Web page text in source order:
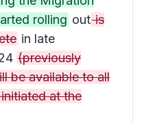
rolling outis
in late
(previously
be available to all
at the